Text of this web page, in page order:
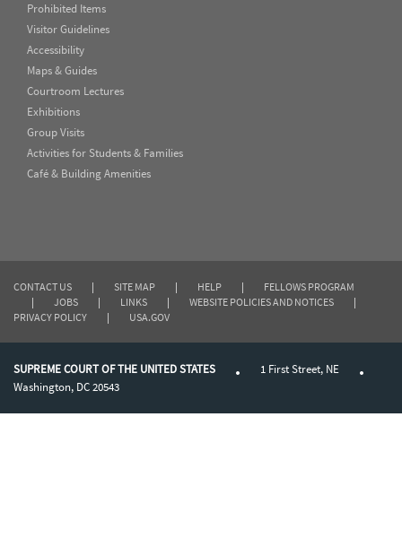
Prohibited Items
Visitor Guidelines
Accessibility
Maps & Guides
Courtroom Lectures
Exhibitions
Group Visits
Activities for Students & Families
Café & Building Amenities
CONTACT US | SITE MAP | HELP |
FELLOWS PROGRAM
|
JOBS | LINKS | WEBSITE POLICIES AND NOTICES
|
PRIVACY POLICY
| USA.GOV
SUPREME COURT OF THE UNITED STATES
1 First Street, NE
Washington, DC 20543